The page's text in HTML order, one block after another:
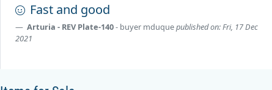
Fast and good
Arturia - REV Plate-140- buyer mduquepublished on: Fri, 17 Dec
2021